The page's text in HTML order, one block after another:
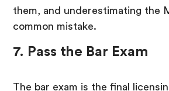
them, and underestimating the
common mistake.
7. Pass the Bar Exam
The bar exam is the final